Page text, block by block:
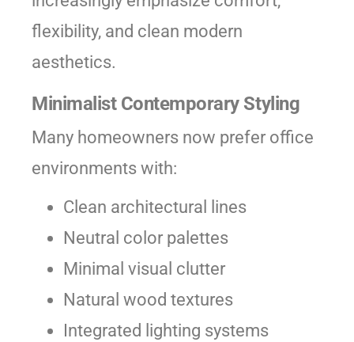
flexibility, and clean modern
aesthetics.
Minimalist Contemporary Styling
Many homeowners now prefer office
environments with:
Clean architectural lines
Neutral color palettes
Minimal visual clutter
Natural wood textures
Integrated lighting systems